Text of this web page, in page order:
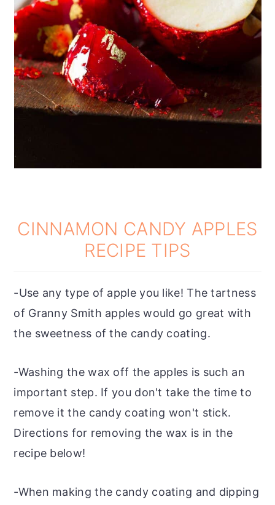
CINNAMON CANDY APPLES
RECIPE TIPS
-Use any type of apple you like! The tartness
of Granny Smith apples would go great with
the sweetness of the candy coating.
-Washing the wax off the apples is such an
important step. If you don't take the time to
remove it the candy coating won't stick.
Directions for removing the wax is in the
recipe below!
-When making the candy coating and dipping